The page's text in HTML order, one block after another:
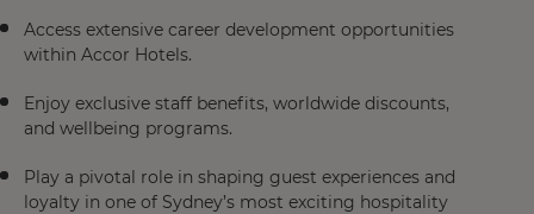
Access extensive career development opportunities
within Accor Hotels.
Enjoy exclusive staff benefits, worldwide discounts,
and wellbeing programs.
Play a pivotal role in shaping guest experiences and
loyalty in one of Sydney’s most exciting hospitality